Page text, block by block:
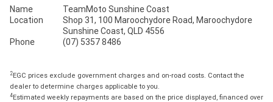
Name
TeamMoto Sunshine Coast
Location
Shop 31, 100 Maroochydore Road, Maroochydore
Sunshine Coast, QLD 4556
Phone
(07) 5357 8486
2EGC prices exclude government charges and on-road costs. Contact the
dealer to determine charges applicable to you.
4Estimated weekly repayments are based on the price displayed, financed over